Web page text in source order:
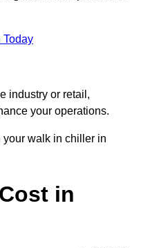
Today
industry or retail,
your operations.
your walk in chiller in
in